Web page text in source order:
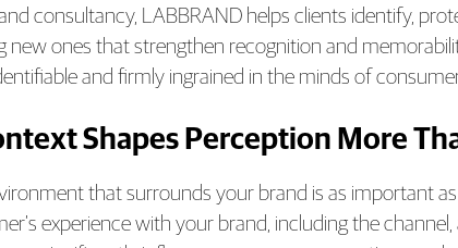
consultancy, LABBRAND helps clients identify,
new ones that strengthen recognition and
and firmly ingrained in the minds of
Shapes Perception More
that surrounds your brand is as important
experience with your brand, including the